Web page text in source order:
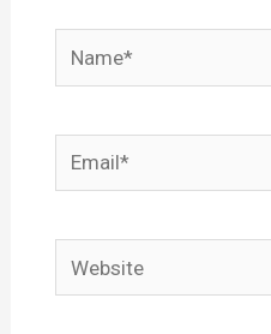
Name*
Email*
Website